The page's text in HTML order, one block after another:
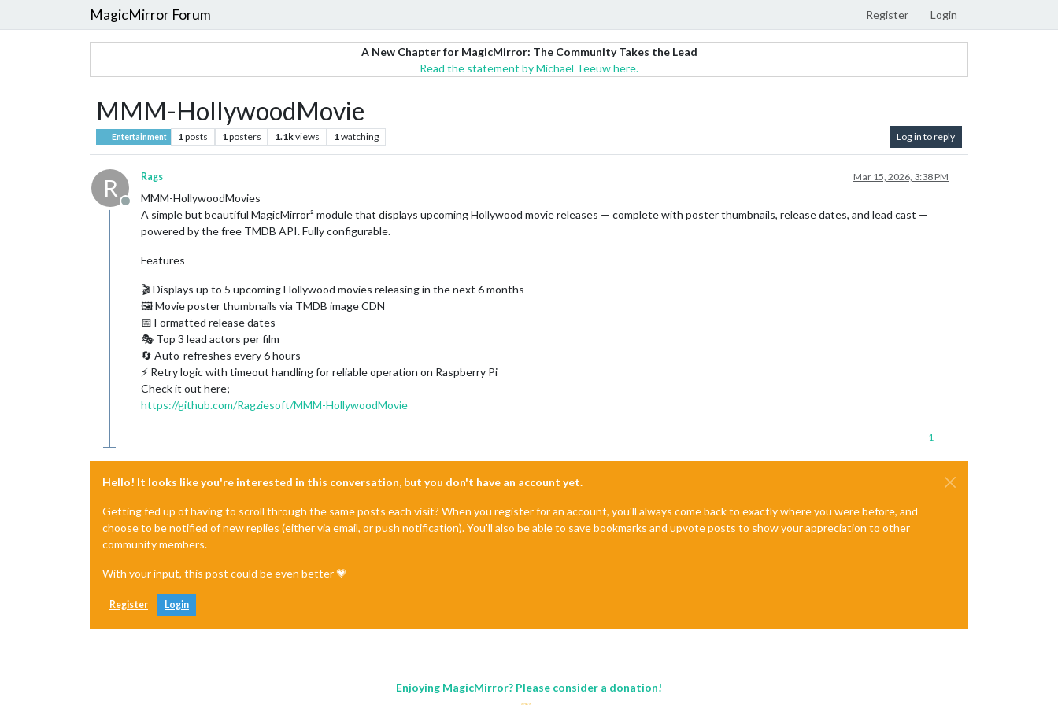
MagicMirror Forum Register Login
A New Chapter for MagicMirror: The Community Takes the Lead
Read the statement by Michael Teeuw here.
MMM-HollywoodMovie
Entertainment 1posts 1posters 1.1kviews 1watching Log in to reply
R
Offline
Rags Mar 15, 2026, 3:38 PM
MMM-HollywoodMovies
A simple but beautiful MagicMirror² module that displays upcoming Hollywood movie releases — complete with poster thumbnails, release dates, and lead cast —
powered by the free TMDB API. Fully configurable.
Features
🎬 Displays up to 5 upcoming Hollywood movies releasing in the next 6 months
🖼️ Movie poster thumbnails via TMDB image CDN
📅 Formatted release dates
🎭 Top 3 lead actors per film
🔄 Auto-refreshes every 6 hours
⚡ Retry logic with timeout handling for reliable operation on Raspberry Pi
Check it out here;
https://github.com/Ragziesoft/MMM-HollywoodMovie
1
Hello! It looks like you're interested in this conversation, but you don't have an account yet.
Getting fed up of having to scroll through the same posts each visit? When you register for an account, you'll always come back to exactly where you were before, and
choose to be notified of new replies (either via email, or push notification). You'll also be able to save bookmarks and upvote posts to show your appreciation to other
community members.
With your input, this post could be even better 💗
Register Login
Enjoying MagicMirror? Please consider a donation!